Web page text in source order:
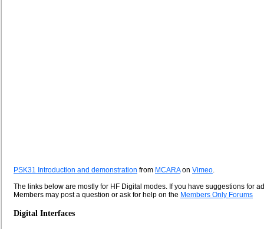
PSK31 Introduction and demonstration from MCARAon Vimeo.
The links below are mostly for HF Digital modes. If you have suggestions for
Members may post a question or ask for help on the Members Only Forums
Digital Interfaces